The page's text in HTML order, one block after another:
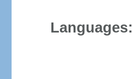
Languages: